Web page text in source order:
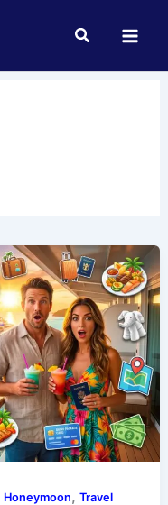
Honeymoon,Travel